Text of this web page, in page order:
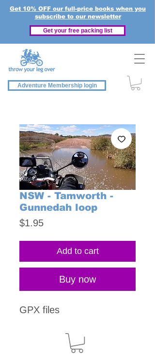
Get 10% OFF our full-price books when you
subscribe to our newsletter
Get your free packing list
Adventure Membership login
NSW - Tamworth -
Gunnedah loop
$1.95Price
Add to cart
Buy now
GPX files